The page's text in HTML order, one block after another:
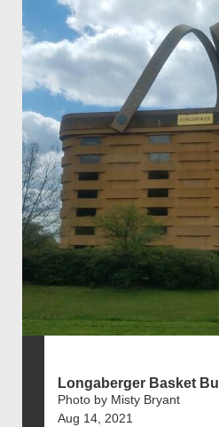
Longaberger Basket
Photo by Misty Bryant
Aug 14, 2021